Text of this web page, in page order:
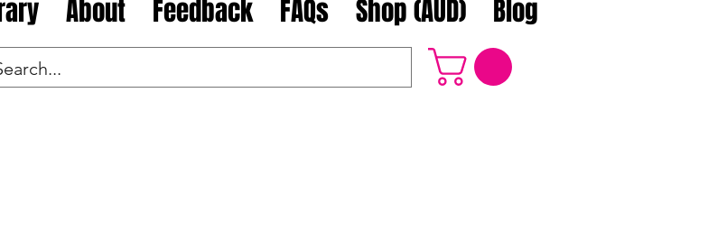
About Feedback FAQs Shop (AUD) Blog